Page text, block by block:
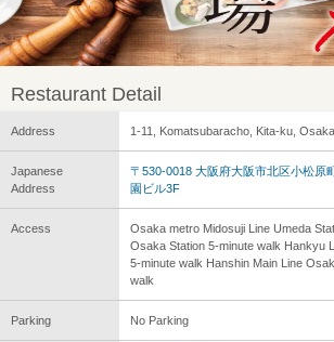
Restaurant Detail
Address 1-11, Komatsubaracho, Kita-ku,
Japanese
Address
〒530-0018 大阪府大阪市北区小松原
園ビル3F
Access
Osaka metro Midosuji Line Umeda
Osaka Station 5-minute walk Hankyu
5-minute walk Hanshin Main Line
walk
Parking No Parking